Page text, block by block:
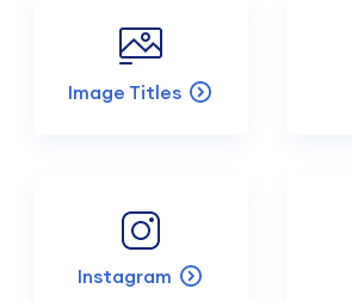
Image Titles
Instagram